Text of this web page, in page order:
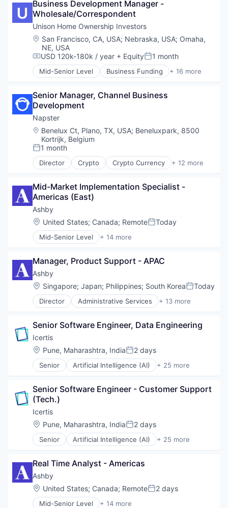
Platform
Software
Technology
Trading
Trading Platform
Data & Analytics
Drug Discovery
Health Care
Healthcare
Science and Engineering
Software
Therapeutics
Business Development Manager -
Wholesale/Correspondent
Unison Home Ownership Investors
Location:
San Francisco, CA, USA; Nebraska, USA; Omaha,
NE, USA
Compensation:
USD 120k-180k / year + EquityPosted:
1 month
Mid-Senior Level Business Funding + 16 more
Commerce and Shopping
Email
Finance
Financial Services
Fintech
Information Security
Investment
Mobile
Other Financial Services
Real Estate
Real Estate Investment
Real Estate Services (B2C)
Rental
Security
Senior Manager, Channel Business
Development
Napster
Location:
Benelux Ct, Plano, TX, USA; Beneluxpark, 8500
Kortrijk, Belgium
Posted:
1 month
Director Crypto Crypto Currency + 12 more
Digital Media
Internet Services
Media & Entertainment
Movies, Music and Entertainment
Music
Music and Audio
Music Streaming
Musicians
Radio
Web3
Mid-Market Implementation Specialist -
Americas (East)
Ashby
Location:
United States; Canada; RemotePosted:
Today
Mid-Senior Level + 14 more
Administrative Services
Business/Productivity Software
Cloud services(SaaS)
Enterprise Software
HRTech
Human Capital Services
Management Information Systems
Professional Services
Recruiting
Software
Software Development
Technology
Manager, Product Support - APAC
Ashby
Location:
Singapore; Japan; Philippines; South KoreaPosted:
Today
Director Administrative Services + 13 more
Applicant Tracking
Cloud services(SaaS)
Enterprise Software
HRTech
Human Capital Services
Human Resources
Professional Services
Recruiting
Software
Software Development
Technology
Senior Software Engineer, Data Engineering
Icertis
Location:
Pune, Maharashtra, IndiaPosted:
2 days
Senior Artificial Intelligence (AI) + 25 more
Automation
Business/Productivity Software
Cleantech
Cloud Data Services
Contract Lifecycle Management
Contract Management
CRM
Data Storage
Enterprise Software
Financial Services
Information Technology and Services
Internet Services
Senior Software Engineer - Customer Support
(Tech.)
Icertis
Location:
Pune, Maharashtra, IndiaPosted:
2 days
Senior Artificial Intelligence (AI) + 25 more
Automation
Business/Productivity Software
Cleantech
Cloud Data Services
Contract Lifecycle Management
Contract Management
Real Time Analyst - Americas
Ashby
Location:
United States; Canada; RemotePosted:
2 days
Mid-Senior Level + 14 more